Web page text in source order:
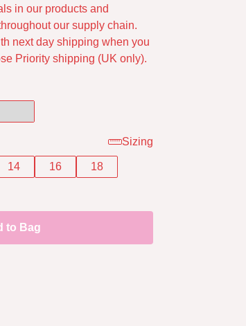
in our products and
our supply chain.
next day shipping when you
Priority shipping (UK only).
Sizing
14 16
18
to Bag